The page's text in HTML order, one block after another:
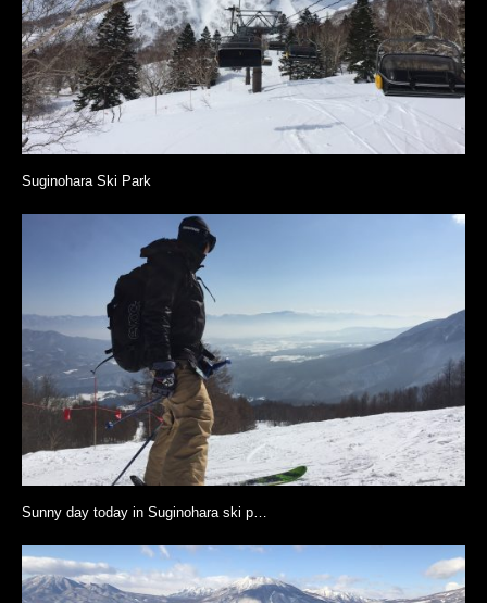
Suginohara Ski Park
Sunny day today in Suginohara ski p…